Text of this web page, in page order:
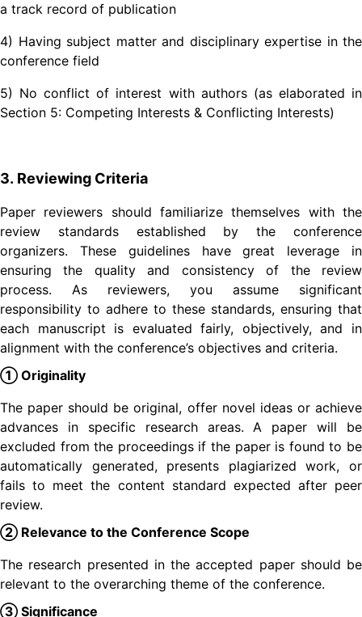
a track record of publication
4) Having subject matter and disciplinary expertise in the
conference field
5) No conflict of interest with authors (as elaborated in
Section 5: Competing Interests & Conflicting Interests)
3. Reviewing Criteria
Paper reviewers should familiarize themselves with the
review standards established by the conference
organizers. These guidelines have great leverage in
ensuring the quality and consistency of the review
process. As reviewers, you assume significant
responsibility to adhere to these standards, ensuring that
each manuscript is evaluated fairly, objectively, and in
alignment with the conference’s objectives and criteria.
① Originality
The paper should be original, offer novel ideas or achieve
advances in specific research areas. A paper will be
excluded from the proceedings if the paper is found to be
automatically generated, presents plagiarized work, or
fails to meet the content standard expected after peer
review.
② Relevance to the Conference Scope
The research presented in the accepted paper should be
relevant to the overarching theme of the conference.
③ Significance